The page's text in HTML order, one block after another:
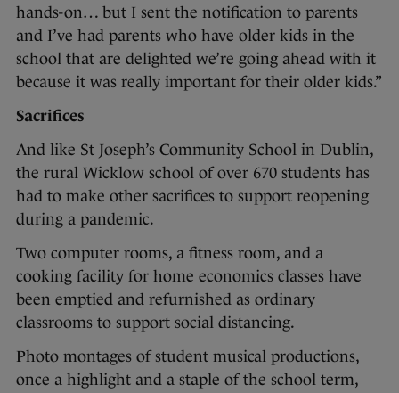
hands-on… but I sent the notification to parents
and I’ve had parents who have older kids in the
school that are delighted we’re going ahead with it
because it was really important for their older kids.”
Sacrifices
And like St Joseph’s Community School in Dublin,
the rural Wicklow school of over 670 students has
had to make other sacrifices to support reopening
during a pandemic.
Two computer rooms, a fitness room, and a
cooking facility for home economics classes have
been emptied and refurnished as ordinary
classrooms to support social distancing.
Photo montages of student musical productions,
once a highlight and a staple of the school term,